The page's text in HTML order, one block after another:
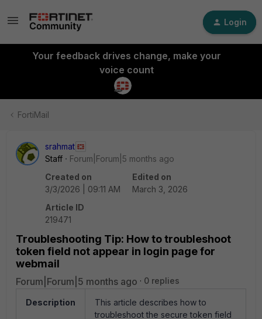
Login
Your feedback drives change, make your
voice count
FortiMail
srahmat
Staff
Forum|Forum|5 months ago
Created on
3/3/2026 | 09:11 AM
Edited on
March 3, 2026
Article ID
219471
Troubleshooting Tip: How to troubleshoot
token field not appear in login page for
webmail
Forum|Forum|5 months ago 0 replies
Description
This article describes how to
troubleshoot the secure token field